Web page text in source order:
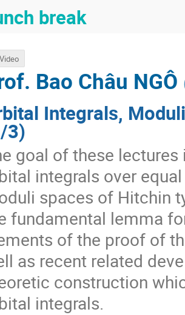
break
Integrals,
3)
goal of these
integrals over
spaces of Hitchin
fundamental lemma
of the proof of
as recent related
construction
integrals.
Bao Châu NGÔ
Video